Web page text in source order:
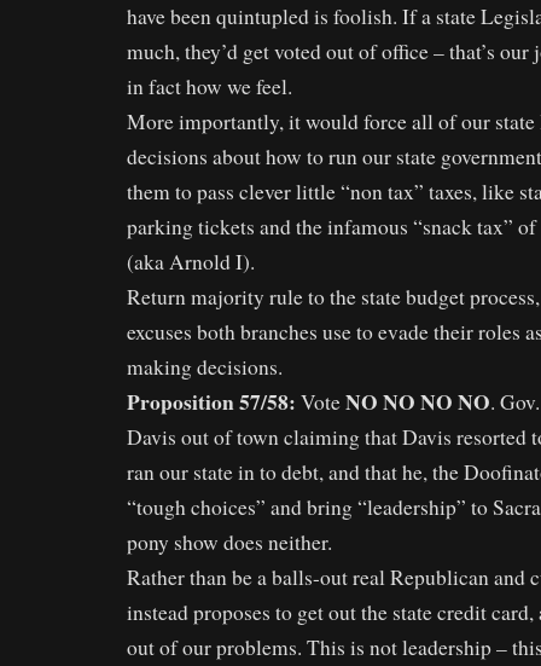
have been quintupled is foolish. If a state
much, they’d get voted out of office – that’s
in fact how we feel.
More importantly, it would force all of our state
decisions about how to run our state
them to pass clever little “non tax” taxes, like
parking tickets and the infamous “snack tax”
(aka Arnold I).
Return majority rule to the state budget
excuses both branches use to evade their roles
making decisions.
Proposition 57/58: VoteNO NO NO NO.
Davis out of town claiming that Davis resorted
ran our state in to debt, and that he, the
“tough choices” and bring “leadership” to
pony show does neither.
Rather than be a balls-out real Republican and
instead proposes to get out the state credit
out of our problems. This is not leadership –